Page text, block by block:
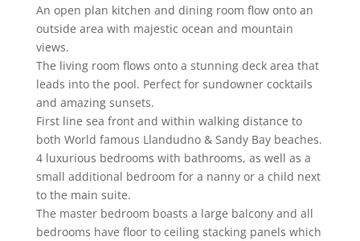
An open plan kitchen and dining room flow onto an
outside area with majestic ocean and mountain
views.
The living room flows onto a stunning deck area that
leads into the pool. Perfect for sundowner cocktails
and amazing sunsets.
First line sea front and within walking distance to
both World famous Llandudno & Sandy Bay beaches.
4 luxurious bedrooms with bathrooms, as well as a
small additional bedroom for a nanny or a child next
to the main suite.
The master bedroom boasts a large balcony and all
bedrooms have floor to ceiling stacking panels which